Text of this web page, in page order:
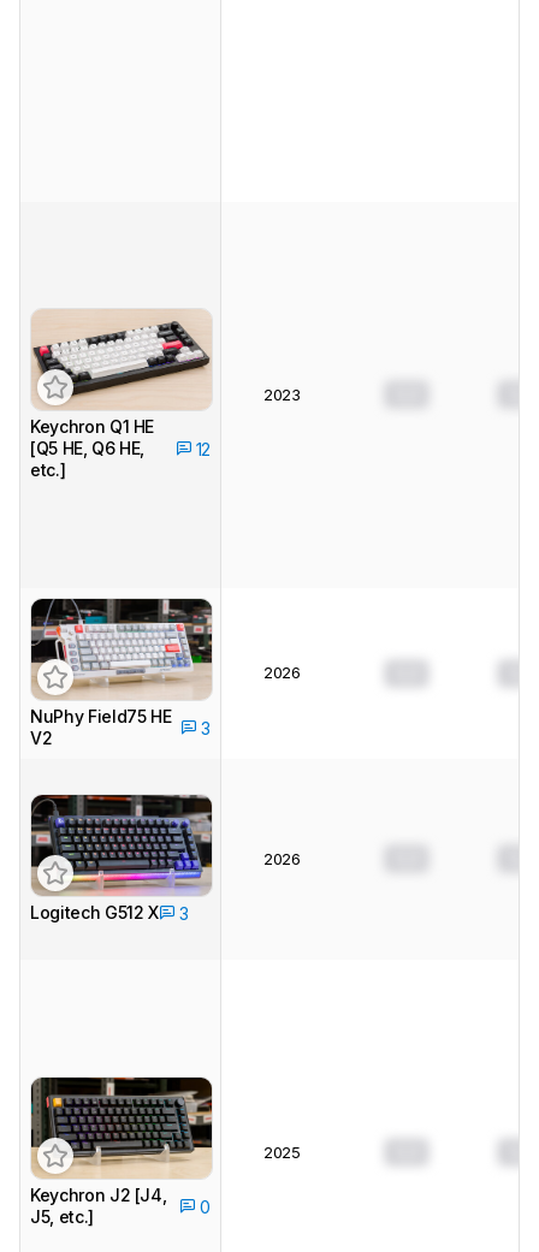
Keychron Q1 HE
[Q5 HE, Q6 HE,
etc.]
12
2023
NuPhy Field75 HE
V2
3
2026
Logitech G512 X 3
2026
Keychron J2 [J4,
J5, etc.]
0
2025